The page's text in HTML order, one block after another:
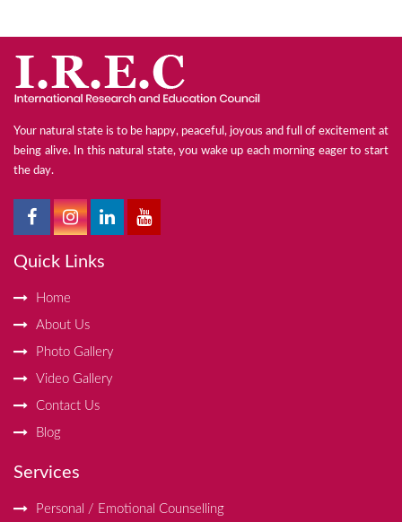
Your natural state is to be happy, peaceful, joyous and full of excitement at
being alive. In this natural state, you wake up each morning eager to start
the day.
Quick Links
Home
About Us
Photo Gallery
Video Gallery
Contact Us
Blog
Services
Personal / Emotional Counselling